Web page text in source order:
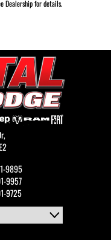
Dealership for details.
9895
9957
9725